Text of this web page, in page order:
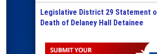
Legislative District 29 Statement
Death of Delaney Hall Detainee